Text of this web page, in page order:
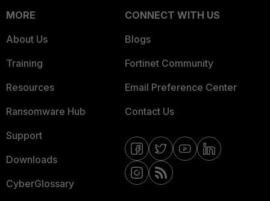
MORE
About Us
Training
Resources
Ransomware Hub
Support
Downloads
CyberGlossary
CONNECT WITH US
Blogs
Fortinet Community
Email Preference Center
Contact Us